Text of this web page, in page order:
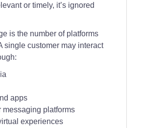
or timely, it’s ignored
is the number of platforms
single customer may interact
apps
messaging platforms
experiences